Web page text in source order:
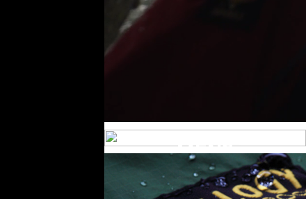
MENS